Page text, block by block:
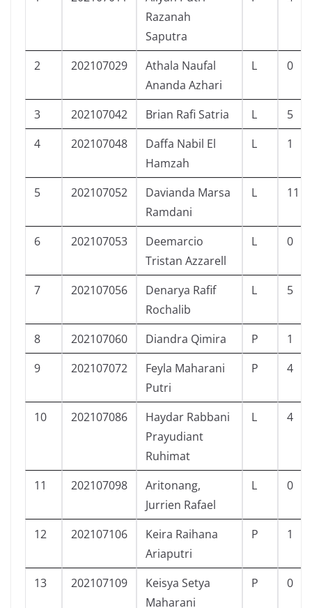
Razanah
Saputra
2 202107029
Athala Naufal
Ananda Azhari
L 0
3 202107042 Brian Rafi Satria L
5
4
202107048
Daffa Nabil El
Hamzah
L 1
5 202107052
Davianda Marsa
Ramdani
L 11
6 202107053
Deemarcio
Tristan Azzarell
L 0
7 202107056
Denarya Rafif
Rochalib
L 5
8 202107060 Diandra Qimira P
1
9
202107072
Feyla Maharani
Putri
P 4
10 202107086
Haydar Rabbani
Prayudiant
Ruhimat
L 4
11 202107098
Aritonang,
Jurrien Rafael
L 0
12 202107106
Keira Raihana
Ariaputri
P 1
13 202107109
Keisya Setya
Maharani
P 0